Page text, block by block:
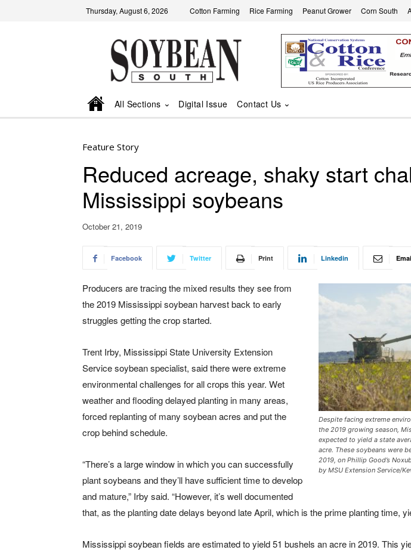
Thursday, August 6, 2026 Cotton Farming Rice Farming Peanut Grower Corn South
All Sections Digital Issue Contact Us
Feature Story
Reduced acreage, shaky start
Mississippi soybeans
October 21, 2019
Facebook Twitter Print Linkedin
Despite facing extreme
the 2019 growing season,
expected to yield a state
acre. These soybeans were
2019, on Phillip Good’s
by MSU Extension Service/
Producers are tracing the mixed results they see from
the 2019 Mississippi soybean harvest back to early
struggles getting the crop started.
Trent Irby, Mississippi State University Extension
Service soybean specialist, said there were extreme
environmental challenges for all crops this year. Wet
weather and flooding delayed planting in many areas,
forced replanting of many soybean acres and put the
crop behind schedule.
“There’s a large window in which you can successfully
plant soybeans and they’ll have sufficient time to develop
and mature,” Irby said. “However, it’s well documented
that, as the planting date delays beyond late April, which is the prime planting time,
Mississippi soybean fields are estimated to yield 51 bushels an acre in 2019. This